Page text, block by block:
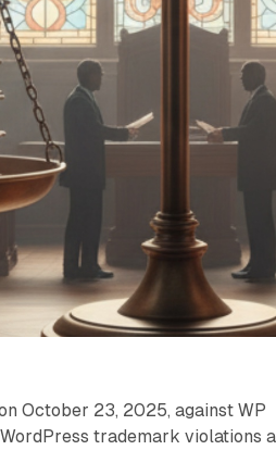
October 23, 2025, against WP
trademark violations